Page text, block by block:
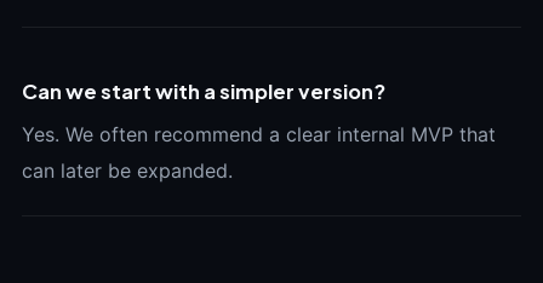
Can we start with a simpler version?
Yes. We often recommend a clear internal MVP that
can later be expanded.